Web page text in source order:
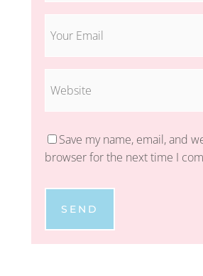
Save my name, email, and
browser for the next time I
SEND